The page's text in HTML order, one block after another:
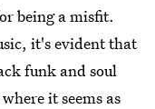
being a misfit.
it's evident that
funk and soul
it seems as